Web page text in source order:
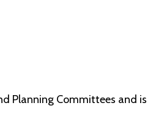
Planning Committees and is